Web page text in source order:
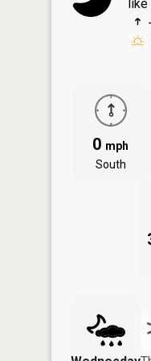
like
0 mph
South